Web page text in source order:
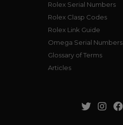
Rolex Serial Numbers
Rolex Clasp Codes
Rolex Link Guide
Omega Serial Numbers
Glossary of Terms
Articles